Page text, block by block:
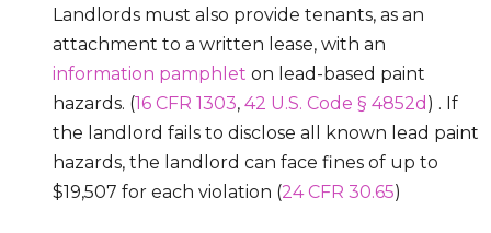
Landlords must also provide tenants, as an
attachment to a written lease, with an
information pamphlet on lead-based paint
hazards. (16 CFR 1303, 42 U.S. Code § 4852d ) . If
the landlord fails to disclose all known lead paint
hazards, the landlord can face fines of up to
$19,507 for each violation (24 CFR 30.65)